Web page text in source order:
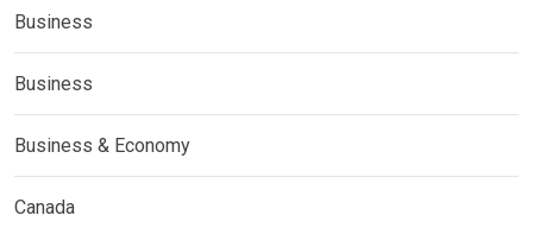
Business
Business
Business & Economy
Canada